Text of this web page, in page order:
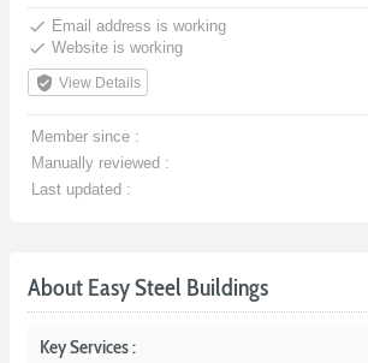
done Email address is working
done Website is working
verified_user View Details
Member since :
Manually reviewed :
Last updated :
About Easy Steel Buildings
Key Services :